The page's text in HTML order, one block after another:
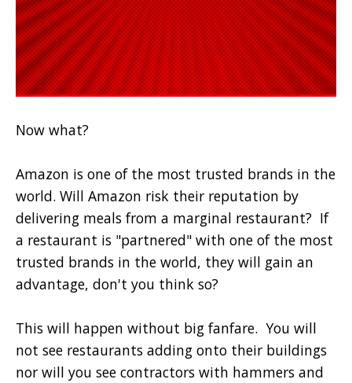
Now what?
Amazon is one of the most trusted brands in the
world. Will Amazon risk their reputation by
delivering meals from a marginal restaurant? If
a restaurant is "partnered" with one of the most
trusted brands in the world, they will gain an
advantage, don't you think so?
This will happen without big fanfare. You will
not see restaurants adding onto their buildings
nor will you see contractors with hammers and